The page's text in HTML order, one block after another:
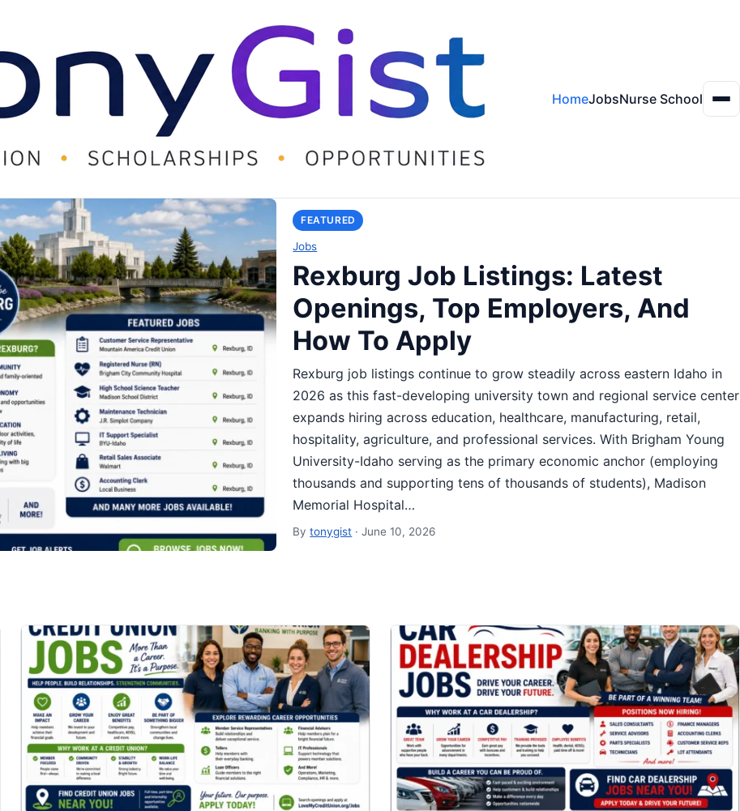
HomeJobsNurse School
FEATURED
Jobs
Rexburg Job Listings: Latest
Openings, Top Employers, And
How To Apply
Rexburg job listings continue to grow steadily across eastern Idaho in
2026 as this fast-developing university town and regional service center
expands hiring across education, healthcare, manufacturing, retail,
hospitality, agriculture, and professional services. With Brigham Young
University-Idaho serving as the primary economic anchor (employing
thousands and supporting tens of thousands of students), Madison
Memorial Hospital…
Bytonygist · June 10, 2026